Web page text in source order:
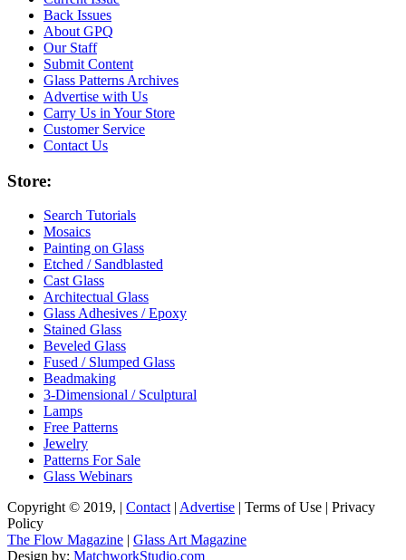
Back Issues
About GPQ
Our Staff
Submit Content
Glass Patterns Archives
Advertise with Us
Carry Us in Your Store
Customer Service
Contact Us
Store:
Search Tutorials
Mosaics
Painting on Glass
Etched / Sandblasted
Cast Glass
Architectual Glass
Glass Adhesives / Epoxy
Stained Glass
Beveled Glass
Fused / Slumped Glass
Beadmaking
3-Dimensional / Sculptural
Lamps
Free Patterns
Jewelry
Patterns For Sale
Glass Webinars
Copyright © 2019, | Contact | Advertise | Terms of Use | Privacy
Policy
The Flow Magazine | Glass Art Magazine
Design by: MatchworkStudio.com